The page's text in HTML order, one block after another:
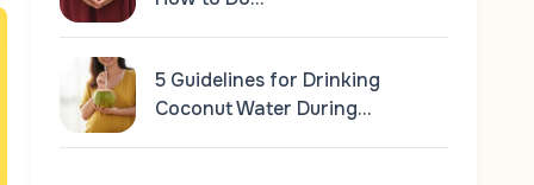
5 Guidelines for Drinking
Coconut Water During…